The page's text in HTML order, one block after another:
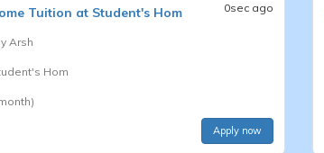
Tuition at Student's Hom 0sec ago
Arsh
Hom
Apply now